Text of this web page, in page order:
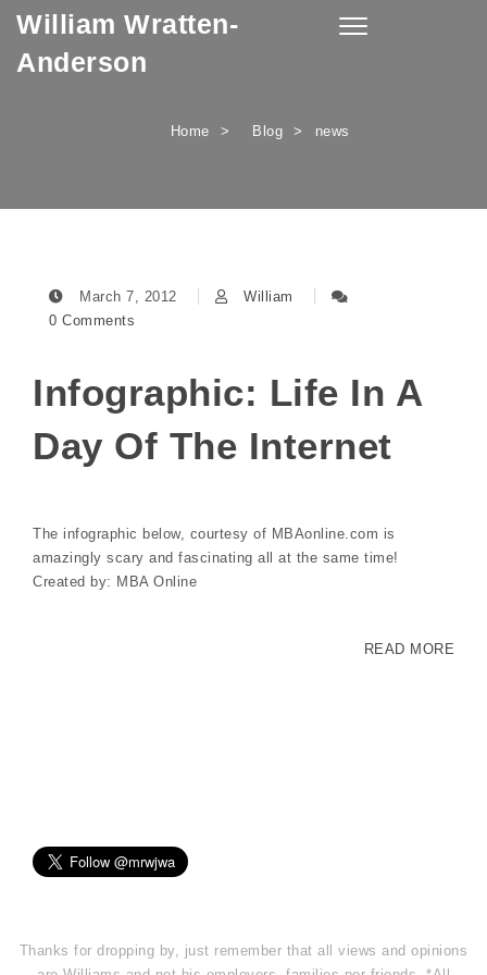
Skip to content
William Wratten-
Anderson
Toggle
Home Blog news
March 7, 2012
William
0 Comments
Infographic: Life In A
Day Of The Internet
The infographic below, courtesy of MBAonline.com is
amazingly scary and fascinating all at the same time!
Created by: MBA Online
READ MORE
Thanks for dropping by, just remember that all views and opinions